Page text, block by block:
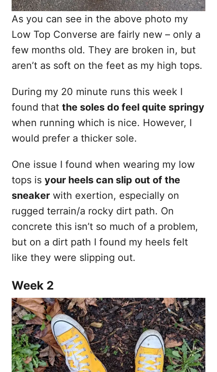
As you can see in the above photo my
Low Top Converse are fairly new – only a
few months old. They are broken in, but
aren’t as soft on the feet as my high tops.
During my 20 minute runs this week I
found that the soles do feel quite springy
when running which is nice. However, I
would prefer a thicker sole.
One issue I found when wearing my low
tops is your heels can slip out of the
sneaker with exertion, especially on
rugged terrain/a rocky dirt path. On
concrete this isn’t so much of a problem,
but on a dirt path I found my heels felt
like they were slipping out.
Week 2